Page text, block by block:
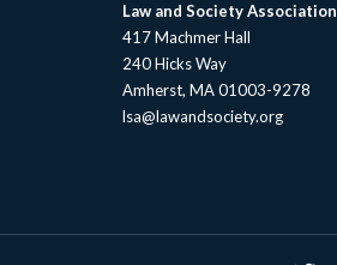
Law and Society Association
417 Machmer Hall
240 Hicks Way
Amherst, MA 01003-9278
lsa@lawandsociety.org